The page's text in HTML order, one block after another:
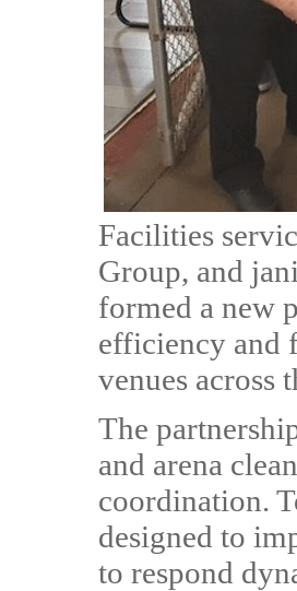
Facilities
Group, and
formed a new
efficiency and
venues across
The
and arena
coordination.
designed to
to respond